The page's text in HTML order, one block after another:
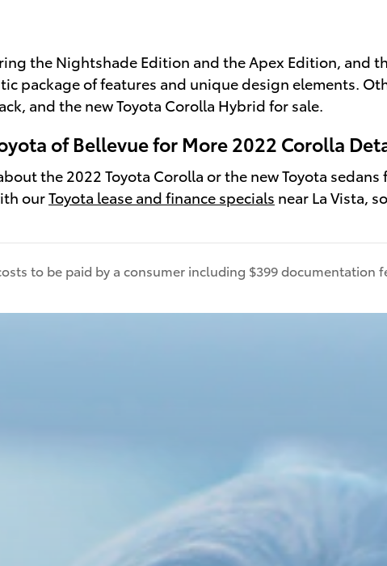
the Nightshade Edition and the Apex Edition, and
package of features and unique design elements.
and the new Toyota Corolla Hybrid for sale.
of Bellevue for More 2022 Corolla
the 2022 Toyota Corolla or the new Toyota
ourToyota lease and finance specials near La Vista,
to be paid by a consumer including $399 documentation